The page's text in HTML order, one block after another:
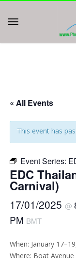
« All Events
This event has
Event Series:
EDC
Carnival)
17/01/2025 @
PM BMT
When: January
Where: Boat